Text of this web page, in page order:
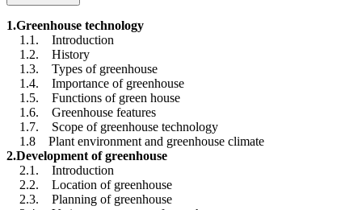
1.Greenhouse technology
1.1. Introduction
1.2. History
1.3. Types of greenhouse
1.4. Importance of greenhouse
1.5. Functions of green house
1.6. Greenhouse features
1.7. Scope of greenhouse technology
1.8 Plant environment and greenhouse climate
2.Development of greenhouse
2.1. Introduction
2.2. Location of greenhouse
2.3. Planning of greenhouse